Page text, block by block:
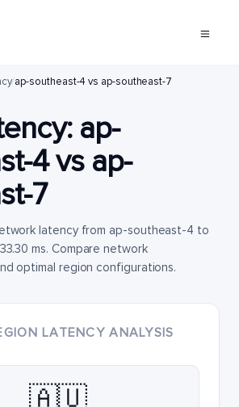
/ap-southeast-4 vs ap-southeast-7
ap-
4vs ap-
7
latency from ap-southeast-4 to
ms. Compare network
optimal region configurations.
LATENCY ANALYSIS
🇦🇺